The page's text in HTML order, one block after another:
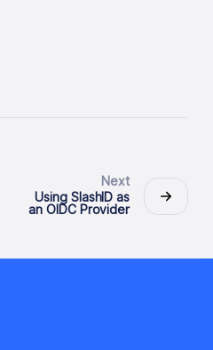
Next
Using SlashID as
an OIDC Provider